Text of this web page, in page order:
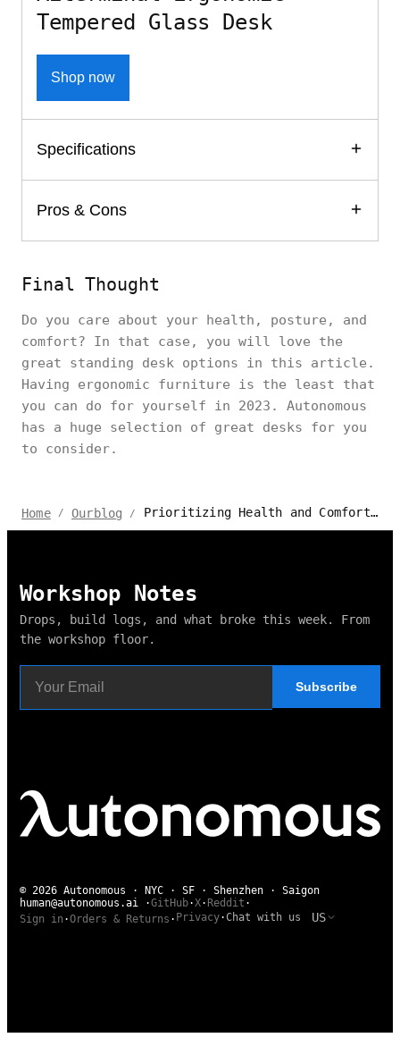
Tempered Glass Desk
Shop now
Specifications
Pros & Cons
Final Thought
Do you care about your health, posture, and
comfort? In that case, you will love the
great standing desk options in this article.
Having ergonomic furniture is the least that
you can do for yourself in 2023. Autonomous
has a huge selection of great desks for you
to consider.
Home / Ourblog / Prioritizing Health and Comfort With the Right Work Desk at Home
Workshop Notes
Drops, build logs, and what broke this week. From
the workshop floor.
Subscribe
© 2026 Autonomous · NYC · SF · Shenzhen · Saigon
human@autonomous.ai ·GitHub·X· Reddit ·
Sign in ·Orders & Returns · Privacy·Chat with us US